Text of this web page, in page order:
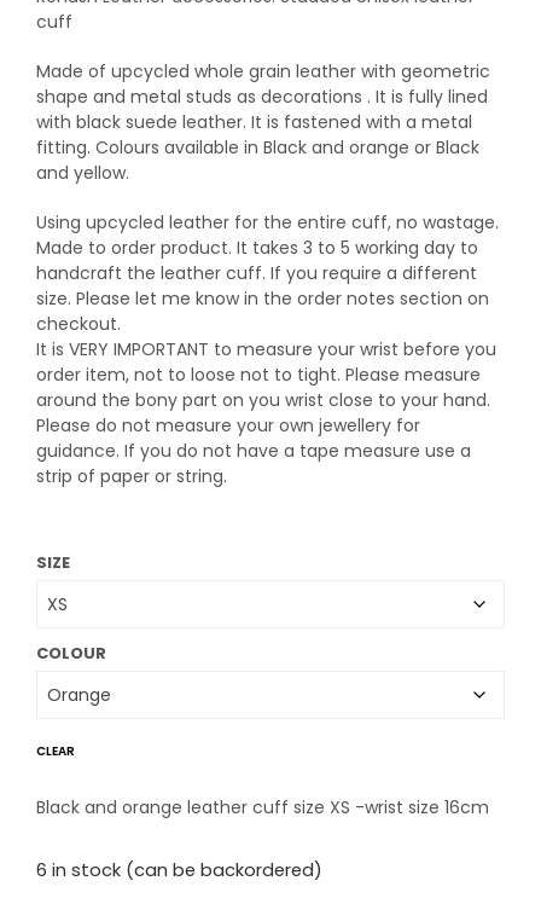
cuff
Made of upcycled whole grain leather with geometric
shape and metal studs as decorations . It is fully lined
with black suede leather. It is fastened with a metal
fitting. Colours available in Black and orange or Black
and yellow.
Using upcycled leather for the entire cuff, no wastage.
Made to order product. It takes 3 to 5 working day to
handcraft the leather cuff. If you require a different
size. Please let me know in the order notes section on
checkout.
It is VERY IMPORTANT to measure your wrist before you
order item, not to loose not to tight. Please measure
around the bony part on you wrist close to your hand.
Please do not measure your own jewellery for
guidance. If you do not have a tape measure use a
strip of paper or string.
SIZE
COLOUR
CLEAR
Black and orange leather cuff size XS -wrist size 16cm
6 in stock (can be backordered)